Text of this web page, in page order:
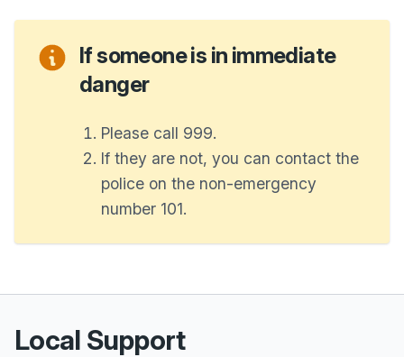
If someone is in immediate
danger
Please call 999.
If they are not, you can contact the
police on the non-emergency
number 101.
Local Support